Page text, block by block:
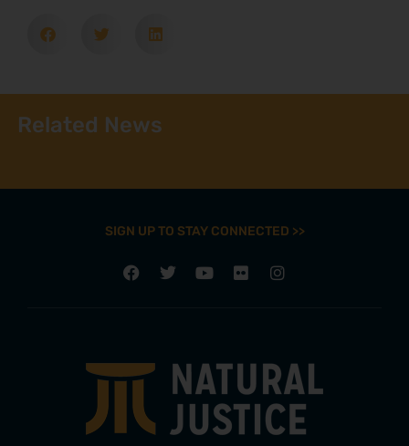
Related News
SIGN UP TO STAY CONNECTED >>